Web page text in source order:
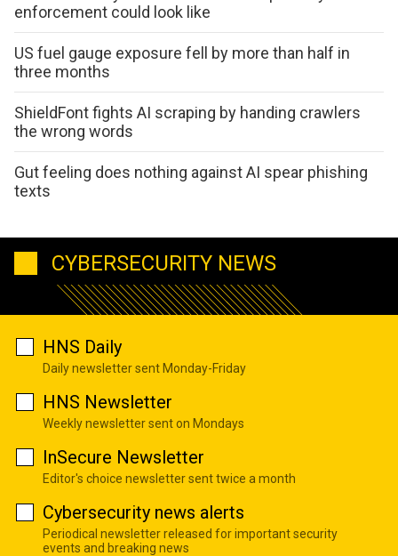
enforcement could look like
US fuel gauge exposure fell by more than half in
three months
ShieldFont fights AI scraping by handing crawlers
the wrong words
Gut feeling does nothing against AI spear phishing
texts
CYBERSECURITY NEWS
HNS Daily
Daily newsletter sent Monday-Friday
HNS Newsletter
Weekly newsletter sent on Mondays
InSecure Newsletter
Editor's choice newsletter sent twice a month
Cybersecurity news alerts
Periodical newsletter released for important security
events and breaking news